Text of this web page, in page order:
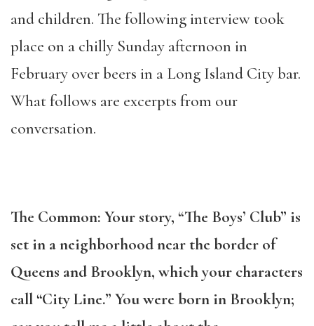
and children. The following interview took
place on a chilly Sunday afternoon in
February over beers in a Long Island City bar.
What follows are excerpts from our
conversation.
The Common: Your story, “The Boys’ Club” is
set in a neighborhood near the border of
Queens and Brooklyn, which your characters
call “City Line.” You were born in Brooklyn;